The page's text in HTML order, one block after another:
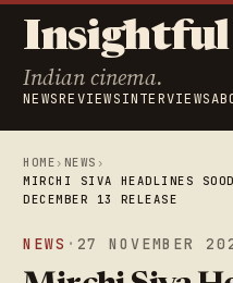
Insightful
Indian cinema.
NEWSREVIEWSINTERVIEWS
HOME › NEWS ›
MIRCHI SIVA HEADLINES
DECEMBER 13 RELEASE
NEWS · 27 NOVEMBER